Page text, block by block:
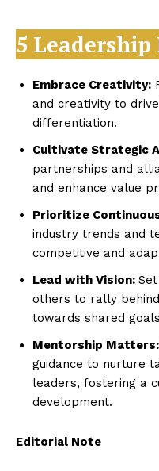
5 Leadership
Embrace Creativity:
and creativity to
differentiation.
Cultivate Strategic
partnerships and
and enhance value
Prioritize
industry trends and
competitive and
Lead with Vision:
others to rally
towards shared
Mentorship Matters:
guidance to nurture
leaders, fostering a
development.
Editorial Note